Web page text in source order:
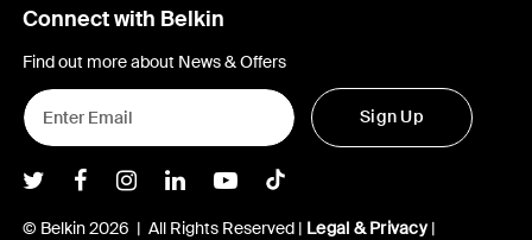
Connect with Belkin
Find out more about News & Offers
Sign Up
Belkin Twitter
Belkin Facebook
Belkin Instagram
Belkin LInkedIn
Belkin Youtube
Belkin TikTok
© Belkin 2026 | All Rights Reserved | Legal & Privacy|